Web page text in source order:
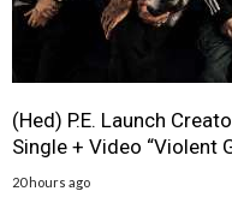
(Hed) P.E. Launch
Single + Video “Violent
20 hours ago